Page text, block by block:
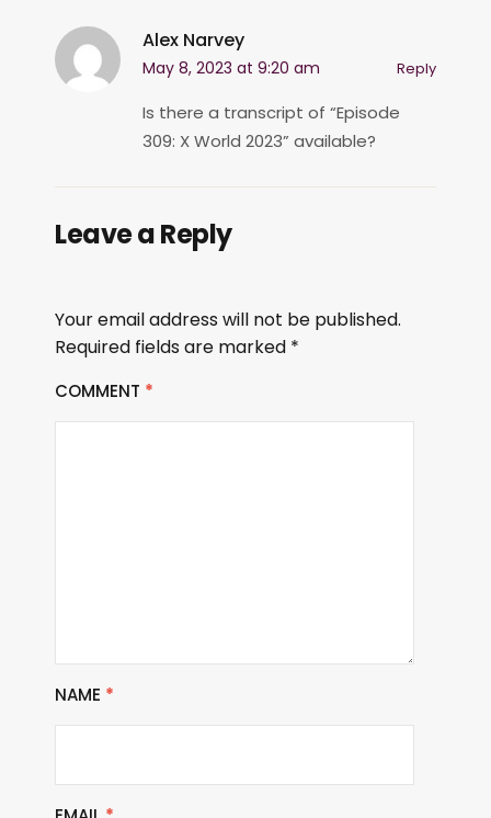
Alex Narvey
May 8, 2023 at 9:20 am Reply
Is there a transcript of “Episode
309: X World 2023” available?
Leave a Reply
Your email address will not be published.
Required fields are marked *
COMMENT *
NAME *